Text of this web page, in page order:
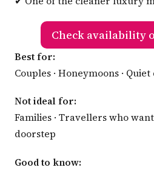
Check availability
Best for:
Couples · Honeymoons ·
Not ideal for:
Families · Travellers who
doorstep
Good to know: